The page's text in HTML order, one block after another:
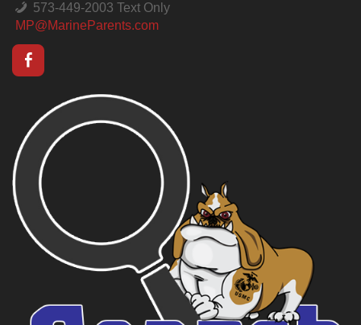
573-449-2003 Text Only
MP@MarineParents.com